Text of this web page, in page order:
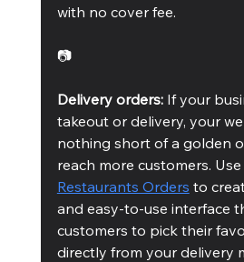
with no cover fee.
📷
Delivery orders: If your
takeout or delivery, your
nothing short of a golden
reach more customers. Use
Restaurants Orders to
and easy-to-use interface
customers to pick their
directly from your delivery